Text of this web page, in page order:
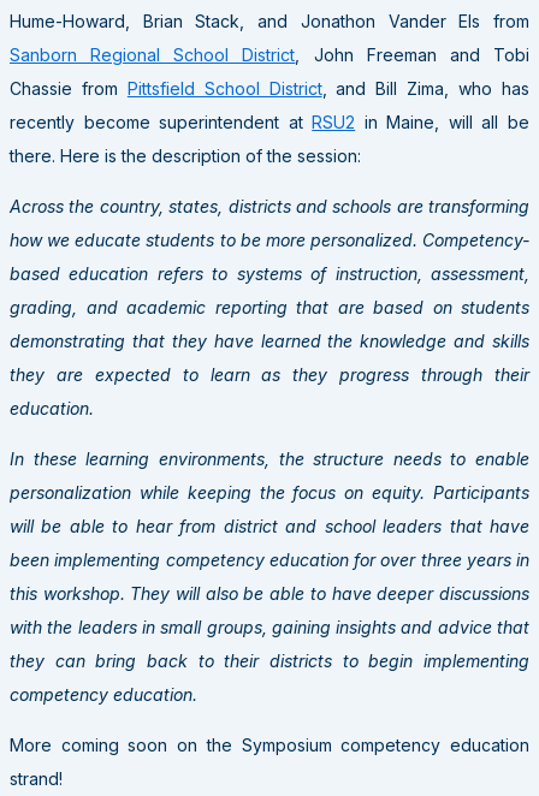
Hume-Howard, Brian Stack, and Jonathon Vander Els from
Sanborn Regional School District , John Freeman and Tobi
Chassie from Pittsfield School District, and Bill Zima, who has
recently become superintendent atRSU2 in Maine, will all be
there. Here is the description of the session:
Across the country, states, districts and schools are transforming
how we educate students to be more personalized. Competency-
based education refers to systems of instruction, assessment,
grading, and academic reporting that are based on students
demonstrating that they have learned the knowledge and skills
they are expected to learn as they progress through their
education.
In these learning environments, the structure needs to enable
personalization while keeping the focus on equity. Participants
will be able to hear from district and school leaders that have
been implementing competency education for over three years in
this workshop. They will also be able to have deeper discussions
with the leaders in small groups, gaining insights and advice that
they can bring back to their districts to begin implementing
competency education.
More coming soon on the Symposium competency education
strand!